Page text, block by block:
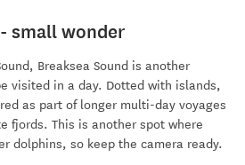
small wonder
Breaksea Sound is another
visited in a day. Dotted with islands,
as part of longer multi-day voyages
fjords. This is another spot where
dolphins, so keep the camera ready.